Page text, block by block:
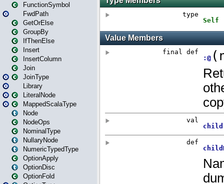
FunctionSymbol
FwdPath
GetOrElse
GroupBy
IfThenElse
Insert
InsertColumn
Join
JoinType
Library
LiteralNode
MappedScalaType
Node
NodeOps
NominalType
NullaryNode
NumericTypedType
OptionApply
OptionDisc
OptionFold